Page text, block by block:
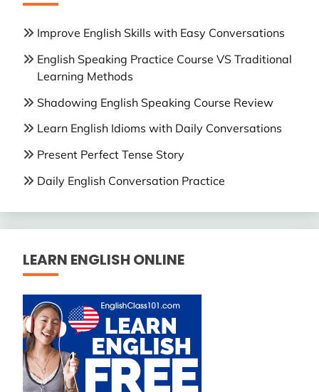
Improve English Skills with Easy Conversations
English Speaking Practice Course VS Traditional
Learning Methods
Shadowing English Speaking Course Review
Learn English Idioms with Daily Conversations
Present Perfect Tense Story
Daily English Conversation Practice
LEARN ENGLISH ONLINE